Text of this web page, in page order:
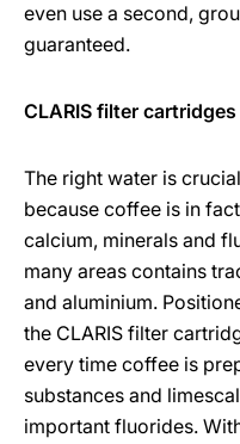
even use a second,
guaranteed.
CLARIS filter cartridges
The right water is
because coffee is in
calcium, minerals and
many areas contains
and aluminium.
the CLARIS filter
every time coffee is
substances and
important fluorides.